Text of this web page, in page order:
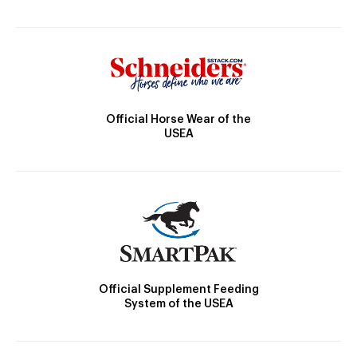
Official Horse Wear of the
USEA
Official Supplement Feeding
System of the USEA